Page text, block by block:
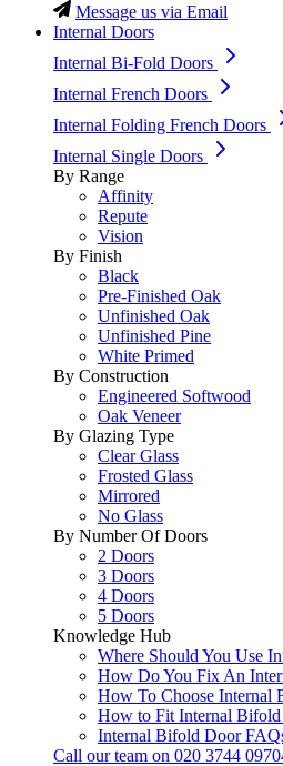
Message us via Email
Internal Doors
Internal Bi-Fold Doors
Internal French Doors
Internal Folding French Doors
Internal Single Doors
By Range
Affinity
Repute
Vision
By Finish
Black
Pre-Finished Oak
Unfinished Oak
Unfinished Pine
White Primed
By Construction
Engineered Softwood
Oak Veneer
By Glazing Type
Clear Glass
Frosted Glass
Mirrored
No Glass
By Number Of Doors
2 Doors
3 Doors
4 Doors
5 Doors
Knowledge Hub
Where Should You Use
How Do You Fix An
How To Choose Internal
How to Fit Internal
Internal Bifold Door
Call our team on 020 3744